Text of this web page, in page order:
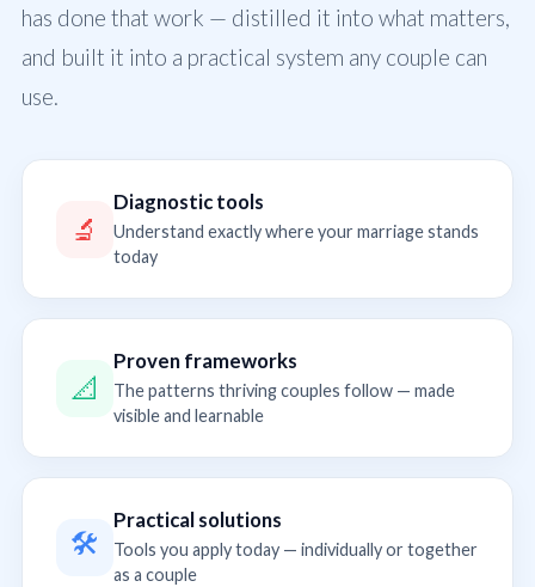
has done that work — distilled it into what matters,
and built it into a practical system any couple can
use.
🔬
Diagnostic tools
Understand exactly where your marriage stands
today
📐
Proven frameworks
The patterns thriving couples follow — made
visible and learnable
🛠
Practical solutions
Tools you apply today — individually or together
as a couple